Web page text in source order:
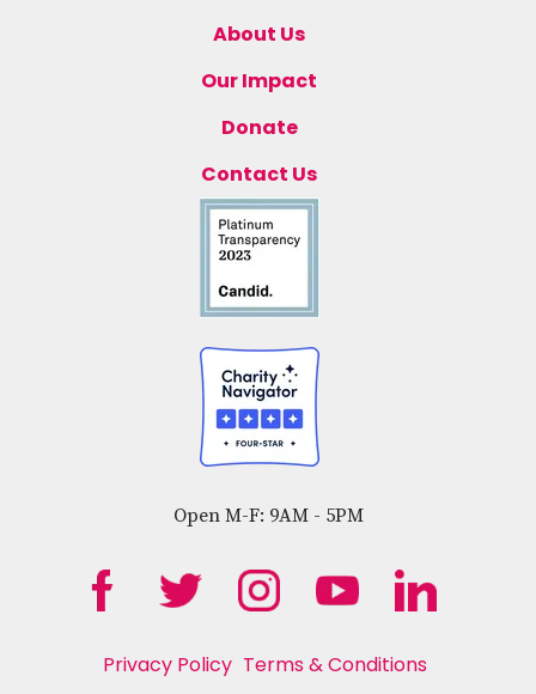
About Us
Our Impact
Donate
Contact Us
Open M-F: 9AM - 5PM
Privacy Policy Terms & Conditions